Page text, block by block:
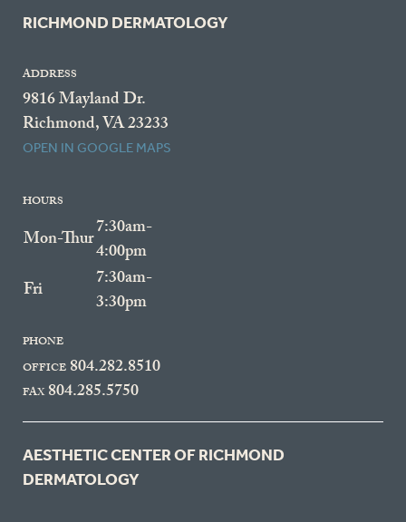
RICHMOND DERMATOLOGY
ADDRESS
9816 Mayland Dr.
Richmond, VA 23233
OPEN IN GOOGLE MAPS
HOURS
Mon-Thur7:30am-
4:00pm
Fri
7:30am-
3:30pm
PHONE
OFFICE 804.282.8510
FAX804.285.5750
AESTHETIC CENTER OF RICHMOND
DERMATOLOGY